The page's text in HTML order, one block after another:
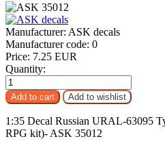
Manufacturer: ASK decals
Manufacturer code: 0
Price: 7.25 EUR
Quantity:
1:35 Decal Russian URAL-63095
RPG kit)- ASK 35012